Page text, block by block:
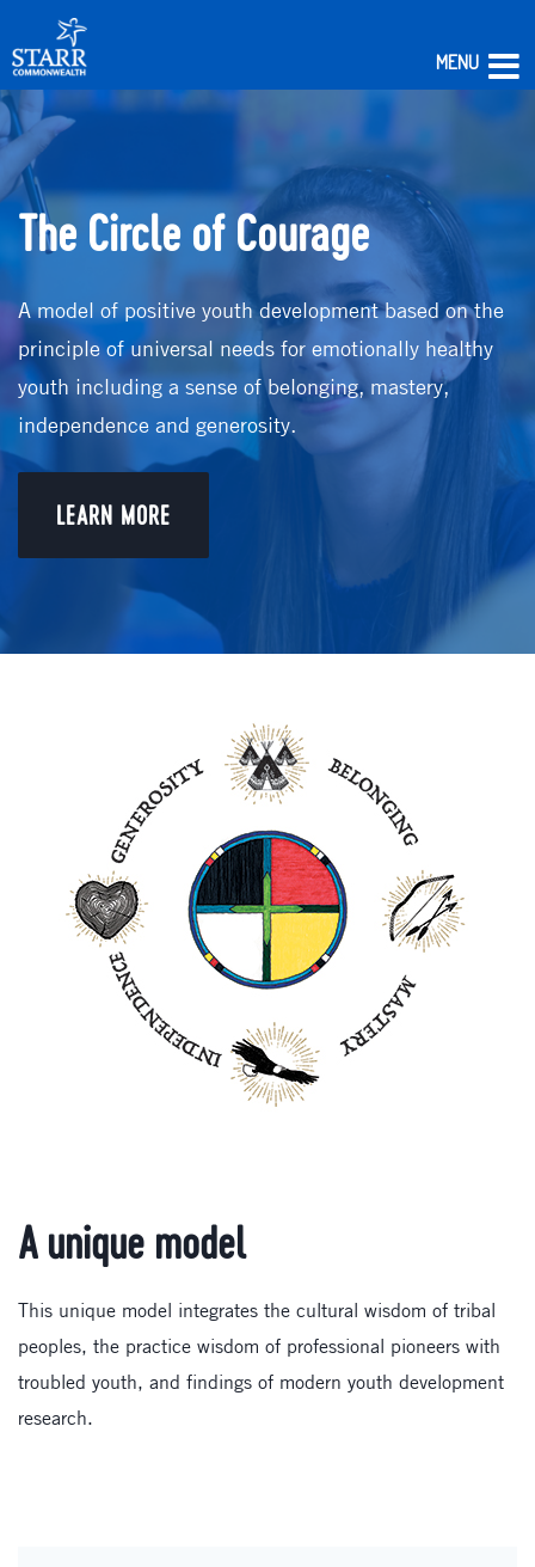
Skip
to
content
The Circle of Courage
A model of positive youth development based on the
principle of universal needs for emotionally healthy
youth including a sense of belonging, mastery,
independence and generosity.
LEARN MORE
A unique model
This unique model integrates the cultural wisdom of tribal
peoples, the practice wisdom of professional pioneers with
troubled youth, and findings of modern youth development
research.
MENU